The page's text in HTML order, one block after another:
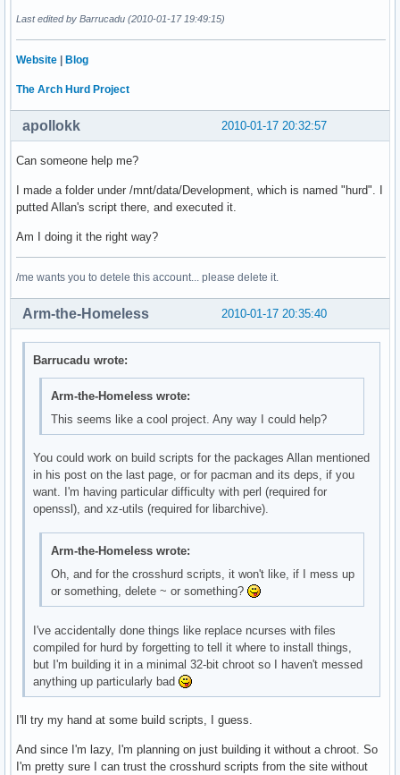
Last edited by Barrucadu (2010-01-17 19:49:15)
Website | Blog
The Arch Hurd Project
2010-01-17 20:32:57
apollokk
Can someone help me?
I made a folder under /mnt/data/Development, which is named "hurd". I
putted Allan's script there, and executed it.
Am I doing it the right way?
/me wants you to detele this account... please delete it.
2010-01-17 20:35:40
Arm-the-Homeless
Barrucadu wrote:
Arm-the-Homeless wrote:
This seems like a cool project. Any way I could help?
You could work on build scripts for the packages Allan mentioned
in his post on the last page, or for pacman and its deps, if you
want. I'm having particular difficulty with perl (required for
openssl), and xz-utils (required for libarchive).
Arm-the-Homeless wrote:
Oh, and for the crosshurd scripts, it won't like, if I mess up
or something, delete ~ or something?
I've accidentally done things like replace ncurses with files
compiled for hurd by forgetting to tell it where to install things,
but I'm building it in a minimal 32-bit chroot so I haven't messed
anything up particularly bad
I'll try my hand at some build scripts, I guess.
And since I'm lazy, I'm planning on just building it without a chroot. So
I'm pretty sure I can trust the crosshurd scripts from the site without